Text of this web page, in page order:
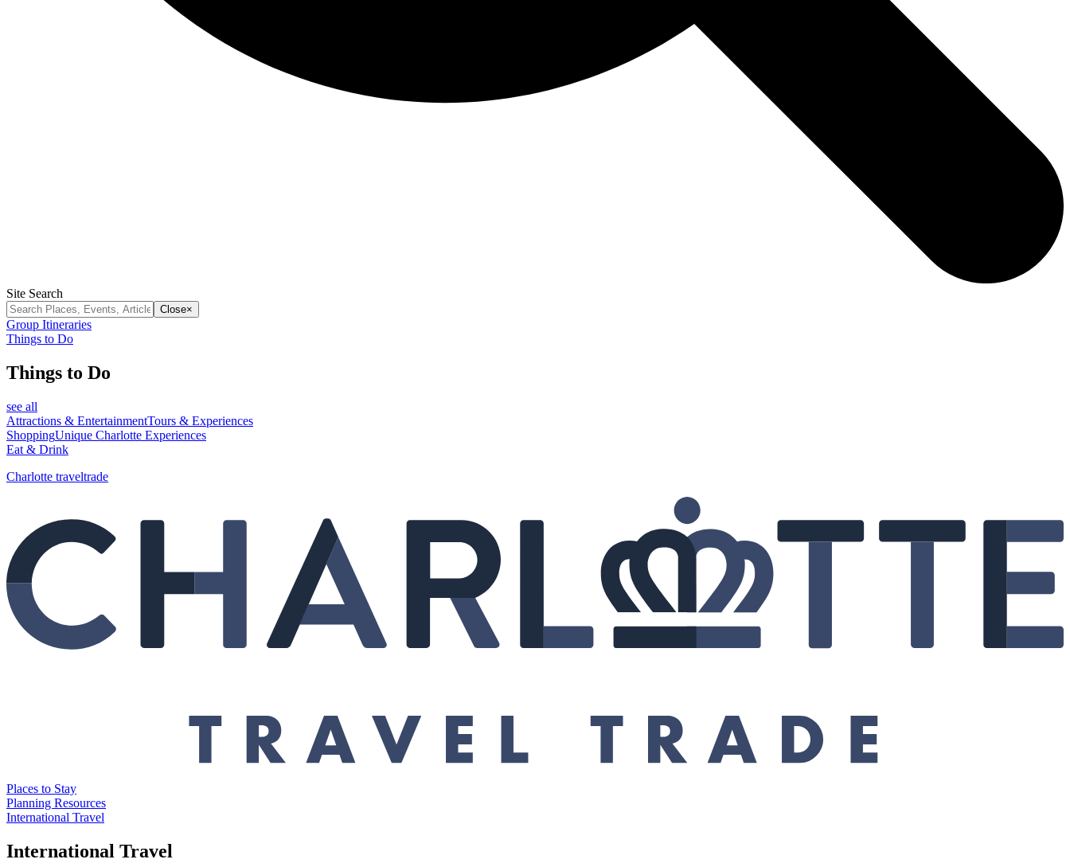
Site Search
Close×
Group Itineraries
Things to Do
Things to Do
see all
Attractions & EntertainmentTours & Experiences
ShoppingUnique Charlotte Experiences
Eat & Drink
Charlotte traveltrade
Places to Stay
Planning Resources
International Travel
International Travel